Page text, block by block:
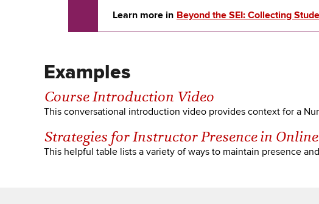
Learn more in Beyond the SEI: Collecting
Examples
Course Introduction Video
This conversational introduction video provides context for a
Strategies for Instructor Presence in
This helpful table lists a variety of ways to maintain presence